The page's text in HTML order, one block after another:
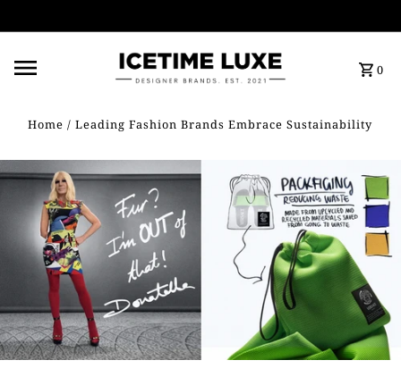
0
Home /Leading Fashion Brands Embrace Sustainability